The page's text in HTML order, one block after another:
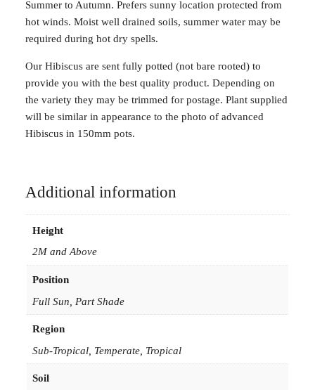
Summer to Autumn. Prefers sunny location protected from
hot winds. Moist well drained soils, summer water may be
required during hot dry spells.
Our Hibiscus are sent fully potted (not bare rooted) to
provide you with the best quality product. Depending on
the variety they may be trimmed for postage. Plant supplied
will be similar in appearance to the photo of advanced
Hibiscus in 150mm pots.
Additional information
Height
2M and Above
Position
Full Sun, Part Shade
Region
Sub-Tropical, Temperate, Tropical
Soil